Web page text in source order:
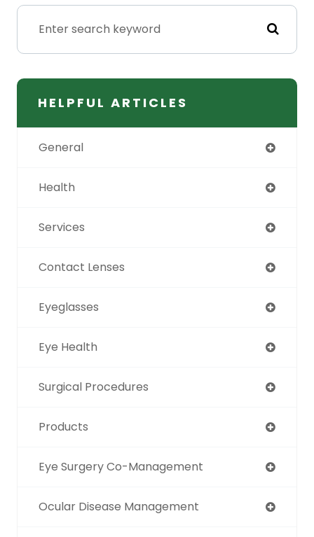
HELPFUL ARTICLES
General
Health
Services
Contact Lenses
Eyeglasses
Eye Health
Surgical Procedures
Products
Eye Surgery Co-Management
Ocular Disease Management